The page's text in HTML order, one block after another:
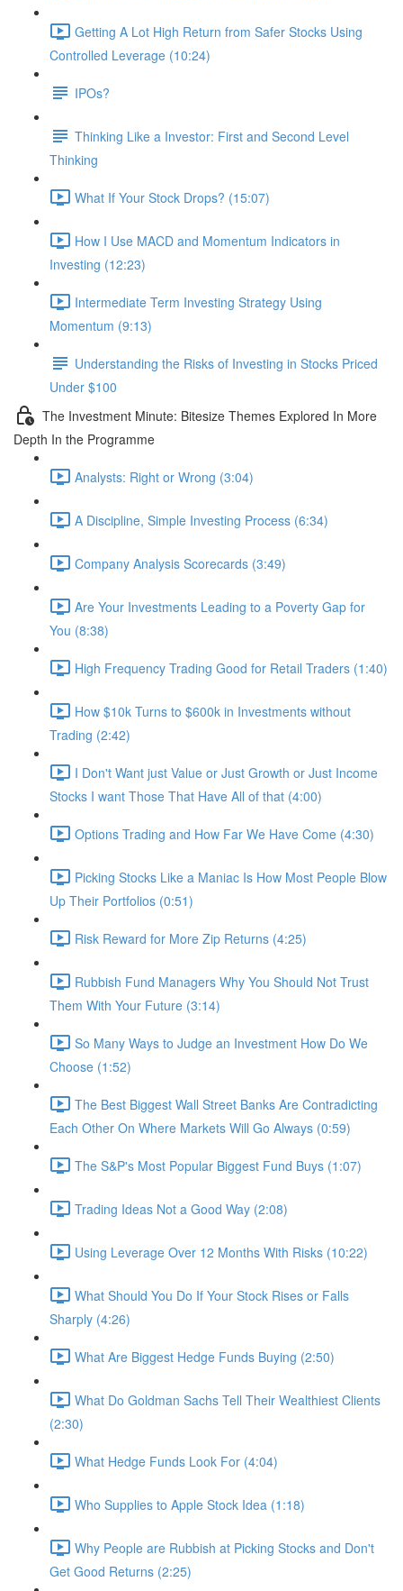
Getting A Lot High Return from Safer Stocks Using
Controlled Leverage (10:24)
IPOs?
Thinking Like a Investor: First and Second Level
Thinking
What If Your Stock Drops? (15:07)
How I Use MACD and Momentum Indicators in
Investing (12:23)
Intermediate Term Investing Strategy Using
Momentum (9:13)
Understanding the Risks of Investing in Stocks Priced
Under $100
The Investment Minute: Bitesize Themes Explored In More
Depth In the Programme
Analysts: Right or Wrong (3:04)
A Discipline, Simple Investing Process (6:34)
Company Analysis Scorecards (3:49)
Are Your Investments Leading to a Poverty Gap for
You (8:38)
High Frequency Trading Good for Retail Traders (1:40)
How $10k Turns to $600k in Investments without
Trading (2:42)
I Don't Want just Value or Just Growth or Just Income
Stocks I want Those That Have All of that (4:00)
Options Trading and How Far We Have Come (4:30)
Picking Stocks Like a Maniac Is How Most People Blow
Up Their Portfolios (0:51)
Risk Reward for More Zip Returns (4:25)
Rubbish Fund Managers Why You Should Not Trust
Them With Your Future (3:14)
So Many Ways to Judge an Investment How Do We
Choose (1:52)
The Best Biggest Wall Street Banks Are Contradicting
Each Other On Where Markets Will Go Always (0:59)
The S&P's Most Popular Biggest Fund Buys (1:07)
Trading Ideas Not a Good Way (2:08)
Using Leverage Over 12 Months With Risks (10:22)
What Should You Do If Your Stock Rises or Falls
Sharply (4:26)
What Are Biggest Hedge Funds Buying (2:50)
What Do Goldman Sachs Tell Their Wealthiest Clients
(2:30)
What Hedge Funds Look For (4:04)
Who Supplies to Apple Stock Idea (1:18)
Why People are Rubbish at Picking Stocks and Don't
Get Good Returns (2:25)